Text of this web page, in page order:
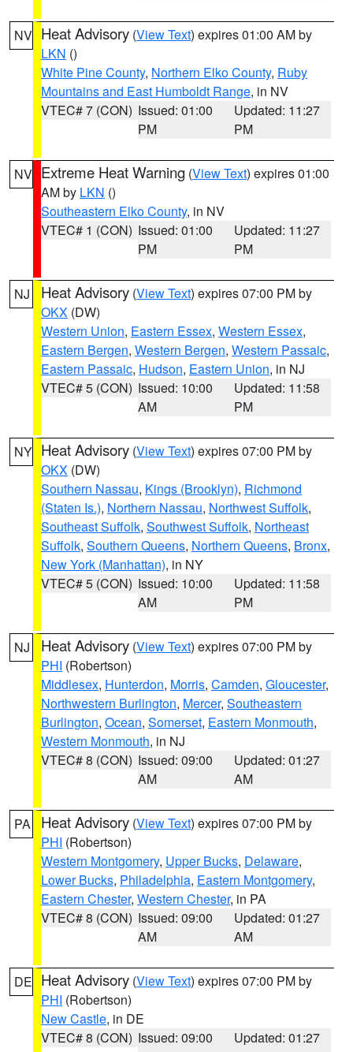
NV Heat Advisory (View Text) expires 01:00 AM by
LKN ()
White Pine County, Northern Elko County, Ruby
Mountains and East Humboldt Range, in NV
VTEC# 7 (CON) Issued: 01:00
PM
Updated: 11:27
PM
NV Extreme Heat Warning (View Text) expires 01:00
AM by LKN ()
Southeastern Elko County, in NV
VTEC# 1 (CON) Issued: 01:00
PM
Updated: 11:27
PM
NJ Heat Advisory (View Text) expires 07:00 PM by
OKX (DW)
Western Union, Eastern Essex, Western Essex,
Eastern Bergen, Western Bergen, Western Passaic,
Eastern Passaic, Hudson, Eastern Union, in NJ
VTEC# 5 (CON) Issued: 10:00
AM
Updated: 11:58
PM
NY Heat Advisory (View Text) expires 07:00 PM by
OKX (DW)
Southern Nassau, Kings (Brooklyn), Richmond
(Staten Is.), Northern Nassau, Northwest Suffolk,
Southeast Suffolk, Southwest Suffolk, Northeast
Suffolk, Southern Queens, Northern Queens, Bronx,
New York (Manhattan), in NY
VTEC# 5 (CON) Issued: 10:00
AM
Updated: 11:58
PM
NJ Heat Advisory (View Text) expires 07:00 PM by
PHI (Robertson)
Middlesex, Hunterdon, Morris, Camden, Gloucester,
Northwestern Burlington, Mercer, Southeastern
Burlington, Ocean, Somerset, Eastern Monmouth,
Western Monmouth, in NJ
VTEC# 8 (CON) Issued: 09:00
AM
Updated: 01:27
AM
PA Heat Advisory (View Text) expires 07:00 PM by
PHI (Robertson)
Western Montgomery, Upper Bucks, Delaware,
Lower Bucks, Philadelphia, Eastern Montgomery,
Eastern Chester, Western Chester, in PA
VTEC# 8 (CON) Issued: 09:00
AM
Updated: 01:27
AM
DE Heat Advisory (View Text) expires 07:00 PM by
PHI (Robertson)
New Castle, in DE
VTEC# 8 (CON) Issued: 09:00
Updated: 01:27